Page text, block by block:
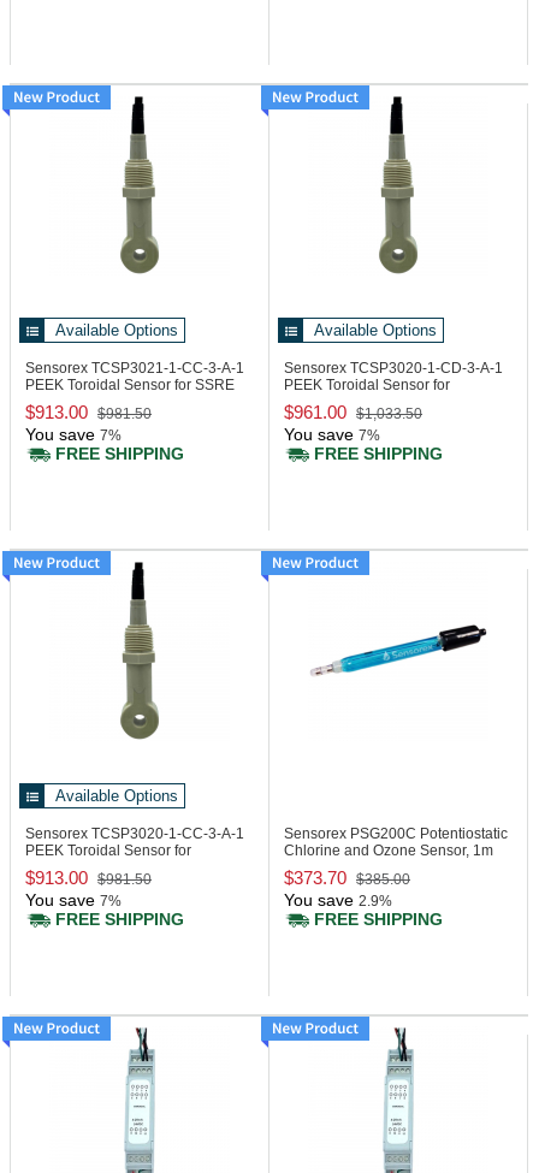
Available Options
Sensorex TCSP3021-1-CC-3-A-1
PEEK Toroidal Sensor for SSRE
Electronic
$913.00 $981.50
You save 7%
FREE SHIPPING
Available Options
Sensorex TCSP3020-1-CD-3-A-1
PEEK Toroidal Sensor for
Transmitters
$961.00 $1,033.50
You save 7%
FREE SHIPPING
Available Options
Sensorex TCSP3020-1-CC-3-A-1
PEEK Toroidal Sensor for
Transmitters
$913.00 $981.50
You save 7%
FREE SHIPPING
Sensorex PSG200C Potentiostatic
Chlorine and Ozone Sensor, 1m
Cable
$373.70 $385.00
You save 2.9%
FREE SHIPPING